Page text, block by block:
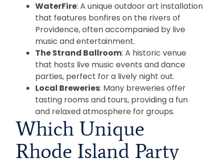
WaterFire: A unique outdoor art installation
that features bonfires on the rivers of
Providence, often accompanied by live
music and entertainment.
The Strand Ballroom: A historic venue
that hosts live music events and dance
parties, perfect for a lively night out.
Local Breweries: Many breweries offer
tasting rooms and tours, providing a fun
and relaxed atmosphere for groups.
Which Unique
Rhode Island Party